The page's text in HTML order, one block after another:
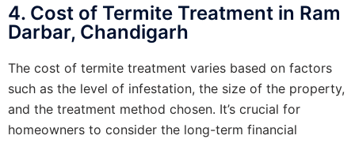
4. Cost of Termite Treatment in Ram
Darbar, Chandigarh
The cost of termite treatment varies based on factors
such as the level of infestation, the size of the property,
and the treatment method chosen. It’s crucial for
homeowners to consider the long-term financial